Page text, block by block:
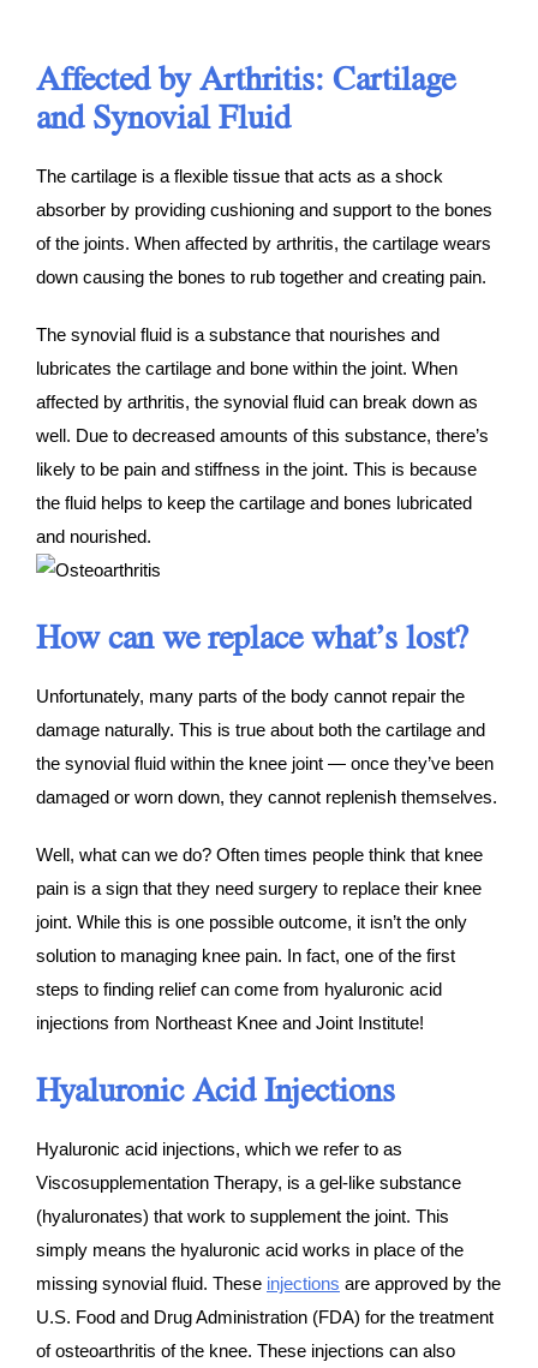
Affected by Arthritis: Cartilage
and Synovial Fluid
The cartilage is a flexible tissue that acts as a shock
absorber by providing cushioning and support to the bones
of the joints. When affected by arthritis, the cartilage wears
down causing the bones to rub together and creating pain.
The synovial fluid is a substance that nourishes and
lubricates the cartilage and bone within the joint. When
affected by arthritis, the synovial fluid can break down as
well. Due to decreased amounts of this substance, there’s
likely to be pain and stiffness in the joint. This is because
the fluid helps to keep the cartilage and bones lubricated
and nourished.
How can we replace what’s lost?
Unfortunately, many parts of the body cannot repair the
damage naturally. This is true about both the cartilage and
the synovial fluid within the knee joint — once they’ve been
damaged or worn down, they cannot replenish themselves.
Well, what can we do? Often times people think that knee
pain is a sign that they need surgery to replace their knee
joint. While this is one possible outcome, it isn’t the only
solution to managing knee pain. In fact, one of the first
steps to finding relief can come from hyaluronic acid
injections from Northeast Knee and Joint Institute!
Hyaluronic Acid Injections
Hyaluronic acid injections, which we refer to as
Viscosupplementation Therapy, is a gel-like substance
(hyaluronates) that work to supplement the joint. This
simply means the hyaluronic acid works in place of the
missing synovial fluid. These injections are approved by the
U.S. Food and Drug Administration (FDA) for the treatment
of osteoarthritis of the knee. These injections can also